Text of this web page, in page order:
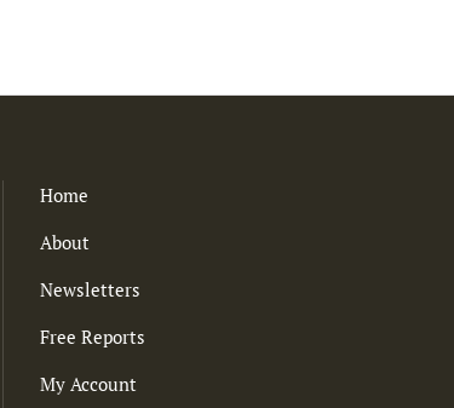
Home
About
Newsletters
Free Reports
My Account